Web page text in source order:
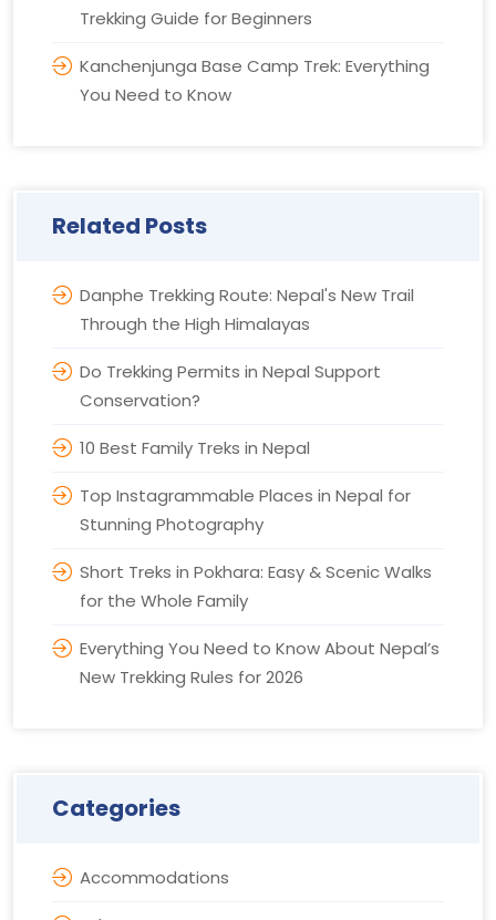
Trekking Guide for Beginners
Kanchenjunga Base Camp Trek: Everything
You Need to Know
Related Posts
Danphe Trekking Route: Nepal's New Trail
Through the High Himalayas
Do Trekking Permits in Nepal Support
Conservation?
10 Best Family Treks in Nepal
Top Instagrammable Places in Nepal for
Stunning Photography
Short Treks in Pokhara: Easy & Scenic Walks
for the Whole Family
Everything You Need to Know About Nepal’s
New Trekking Rules for 2026
Categories
Accommodations